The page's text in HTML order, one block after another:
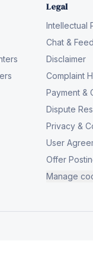
Legal
Intellectual
Chat &
Disclaimer
Complaint
Payment &
Dispute
Privacy &
User
Offer
Manage